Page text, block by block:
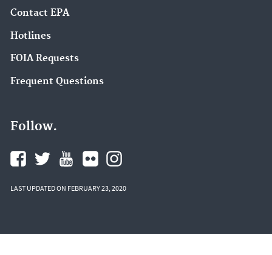
Contact EPA
Hotlines
FOIA Requests
Frequent Questions
Follow.
LAST UPDATED ON FEBRUARY 23, 2020